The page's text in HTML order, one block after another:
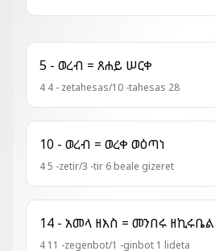
5 - ወረብ = ጸሐይ ሠርቀ
4 4 - zetahesas/10 -tahesas 28
10 - ወረብ = ወረቀ ወዕጣነ
4 5 -zetir/3 -tir 6 beale gizeret
14 - አመላ ዘእስ = መንበሩ ዘኪሩቤል
4 11 -zegenbot/1 -ginbot 1 lideta